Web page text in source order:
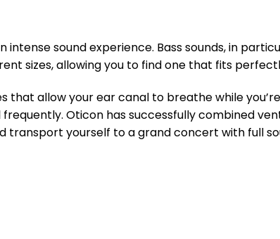
intense sound experience. Bass sounds, in
sizes, allowing you to find one that fits
that allow your ear canal to breathe while
Oticon has successfully combined
transport yourself to a grand concert with full